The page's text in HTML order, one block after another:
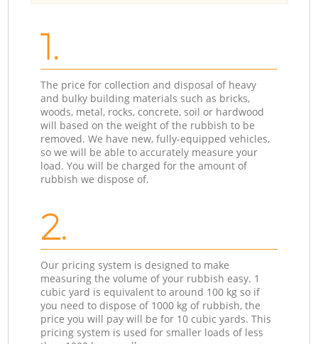
1.
The price for collection and disposal of heavy
and bulky building materials such as bricks,
woods, metal, rocks, concrete, soil or hardwood
will based on the weight of the rubbish to be
removed. We have new, fully-equipped vehicles,
so we will be able to accurately measure your
load. You will be charged for the amount of
rubbish we dispose of.
2.
Our pricing system is designed to make
measuring the volume of your rubbish easy. 1
cubic yard is equivalent to around 100 kg so if
you need to dispose of 1000 kg of rubbish, the
price you will pay will be for 10 cubic yards. This
pricing system is used for smaller loads of less